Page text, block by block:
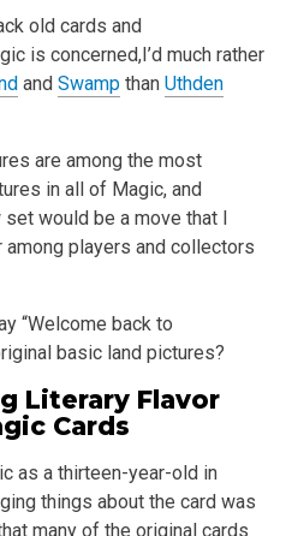
old cards and
is concerned,I’d much rather
and Swampthan Uthden
are among the most
in all of Magic, and
set would be amove that I
players and collectors
“Welcome back to
basic land pictures?
Literary Flavor
Cards
as a thirteen-year-old in
things about the card was
many of the original cards